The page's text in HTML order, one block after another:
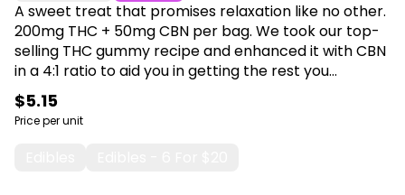
A sweet treat that promises relaxation like no other.
200mg THC + 50mg CBN per bag. We took our top-
selling THC gummy recipe and enhanced it with CBN
in a 4:1 ratio to aid you in getting the rest you
deserve. CBN is a cannabinoid that has been found
to help with insomnia, and even treating
inflammatory diseases. Available in four different
$5.15
Price per unit